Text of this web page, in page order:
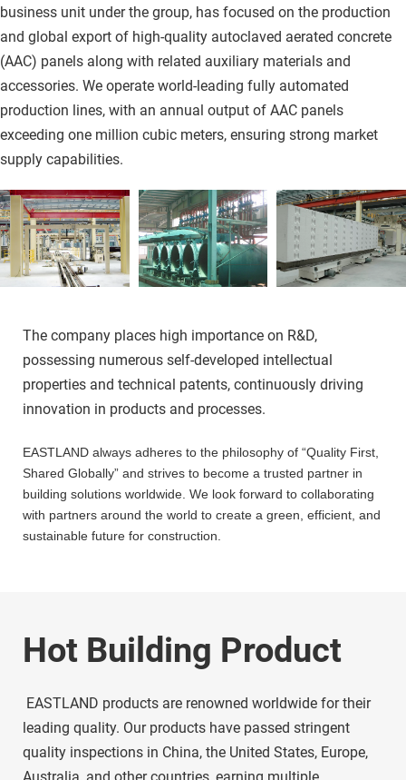
business unit under the group, has focused on the production
and global export of high-quality autoclaved aerated concrete
(AAC) panels along with related auxiliary materials and
accessories. We operate world-leading fully automated
production lines, with an annual output of AAC panels
exceeding one million cubic meters, ensuring strong market
supply capabilities.
The company places high importance on R&D,
possessing numerous self-developed intellectual
properties and technical patents, continuously driving
innovation in products and processes.
EASTLAND always adheres to the philosophy of “Quality First,
Shared Globally” and strives to become a trusted partner in
building solutions worldwide. We look forward to collaborating
with partners around the world to create a green, efficient, and
sustainable future for construction.
Hot Building Product
leading quality. Our products have passed stringent
quality inspections in China, the United States, Europe,